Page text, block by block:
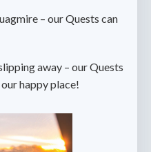
– our Quests can
away – our Quests
happy place!